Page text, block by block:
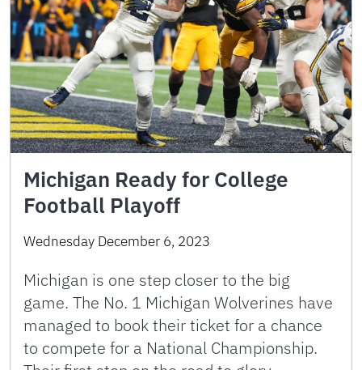
Michigan Ready for College
Football Playoff
Wednesday December 6, 2023
Michigan is one step closer to the big
game. The No. 1 Michigan Wolverines have
managed to book their ticket for a chance
to compete for a National Championship.